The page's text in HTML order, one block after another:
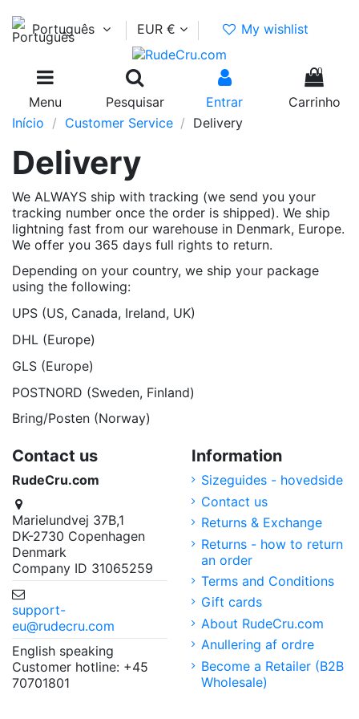
Português EUR € My wishlist
Menu Pesquisar Entrar
0
Carrinho
Início
Customer Service Delivery
Delivery
We ALWAYS ship with tracking (we send you your
tracking number once the order is shipped). We ship
lightning fast from our warehouse in Denmark, Europe.
We offer you 365 days full rights to return.
Depending on your country, we ship your package
using the following:
UPS (US, Canada, Ireland, UK)
DHL (Europe)
GLS (Europe)
POSTNORD (Sweden, Finland)
Bring/Posten (Norway)
Contact us
RudeCru.com
Marielundvej 37B,1
DK-2730 Copenhagen
Denmark
Company ID 31065259
support-
eu@rudecru.com
English speaking
Customer hotline: +45
70701801
Information
Sizeguides - hovedside
Contact us
Returns & Exchange
Returns - how to return
an order
Terms and Conditions
Gift cards
About RudeCru.com
Anullering af ordre
Become a Retailer (B2B
Wholesale)